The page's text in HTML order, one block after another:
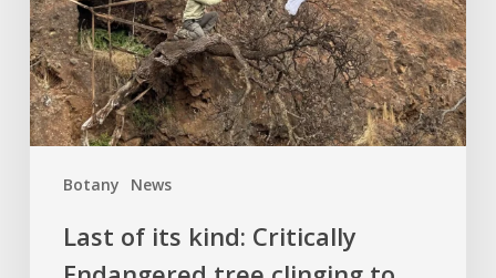
Botany News
Endangered
tree
clinging
to
cliffside
hope
Kew
Last of its kind: Critically